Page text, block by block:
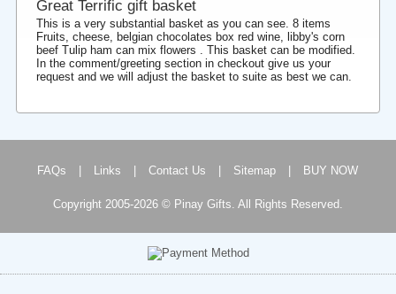
Great Terrific gift basket
This is a very substantial basket as you can see. 8 items
Fruits, cheese, belgian chocolates box red wine, libby's corn
beef Tulip ham can mix flowers . This basket can be modified.
In the comment/greeting section in checkout give us your
request and we will adjust the basket to suite as best we can.
FAQs Links Contact Us Sitemap BUY NOW
Copyright 2005-2026 © Pinay Gifts. All Rights Reserved.